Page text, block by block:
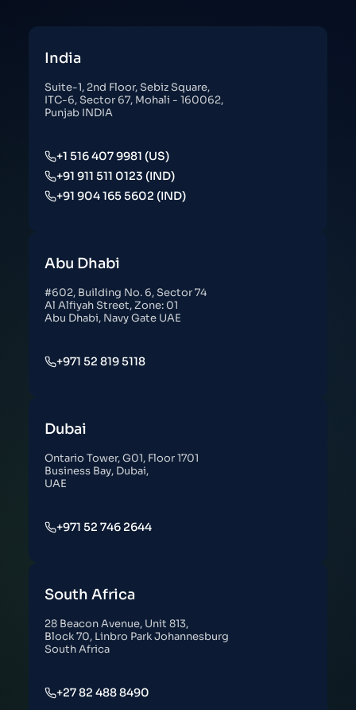
India
Suite-1, 2nd Floor, Sebiz Square,
ITC-6, Sector 67, Mohali - 160062,
Punjab INDIA
+1 516 407 9981 (US)
+91 911 511 0123 (IND)
+91 904 165 5602 (IND)
Abu Dhabi
#602, Building No. 6, Sector 74
Al Alfiyah Street, Zone: 01
Abu Dhabi, Navy Gate UAE
+971 52 819 5118
Dubai
Ontario Tower, G01, Floor 1701
Business Bay, Dubai,
UAE
+971 52 746 2644
South Africa
28 Beacon Avenue, Unit 813,
Block 70, Linbro Park Johannesburg
South Africa
+27 82 488 8490